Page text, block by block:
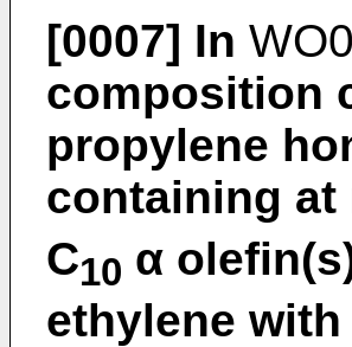
[0007] In
composition
propylene
containing at
C10 α
ethylene